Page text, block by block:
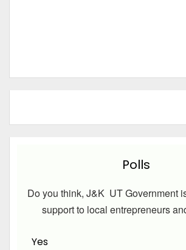
Polls
Do you think, J&K UT Government
support to local entrepreneurs
Yes